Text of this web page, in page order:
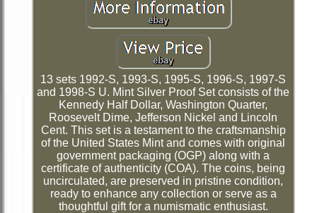
13 sets 1992-S, 1993-S, 1995-S, 1996-S, 1997-S
and 1998-S U. Mint Silver Proof Set consists of the
Kennedy Half Dollar, Washington Quarter,
Roosevelt Dime, Jefferson Nickel and Lincoln
Cent. This set is a testament to the craftsmanship
of the United States Mint and comes with original
government packaging (OGP) along with a
certificate of authenticity (COA). The coins, being
uncirculated, are preserved in pristine condition,
ready to enhance any collection or serve as a
thoughtful gift for a numismatic enthusiast.